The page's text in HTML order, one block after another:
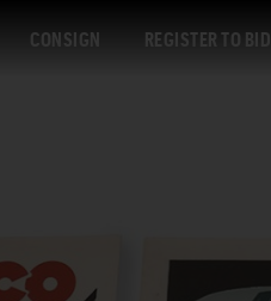
CONSIGN REGISTER TO BID